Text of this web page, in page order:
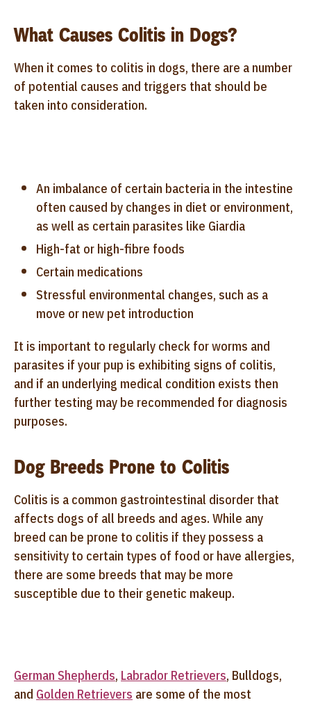
What Causes Colitis in Dogs?
When it comes to colitis in dogs, there are a number
of potential causes and triggers that should be
taken into consideration.
An imbalance of certain bacteria in the intestine
often caused by changes in diet or environment,
as well as certain parasites like Giardia
High-fat or high-fibre foods
Certain medications
Stressful environmental changes, such as a
move or new pet introduction
It is important to regularly check for worms and
parasites if your pup is exhibiting signs of colitis,
and if an underlying medical condition exists then
further testing may be recommended for diagnosis
purposes.
Dog Breeds Prone to Colitis
Colitis is a common gastrointestinal disorder that
affects dogs of all breeds and ages. While any
breed can be prone to colitis if they possess a
sensitivity to certain types of food or have allergies,
there are some breeds that may be more
susceptible due to their genetic makeup.
German Shepherds, Labrador Retrievers, Bulldogs,
and Golden Retrievers are some of the most